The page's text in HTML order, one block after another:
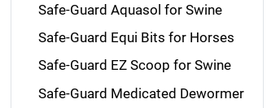
Safe-Guard Aquasol for Swine
Safe-Guard Equi Bits for Horses
Safe-Guard EZ Scoop for Swine
Safe-Guard Medicated Dewormer